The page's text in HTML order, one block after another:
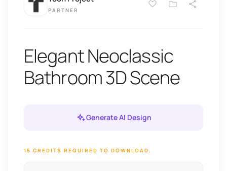
PARTNER
Elegant Neoclassic
Bathroom 3D Scene
Generate AI Design
15 CREDITS REQUIRED TO DOWNLOAD.